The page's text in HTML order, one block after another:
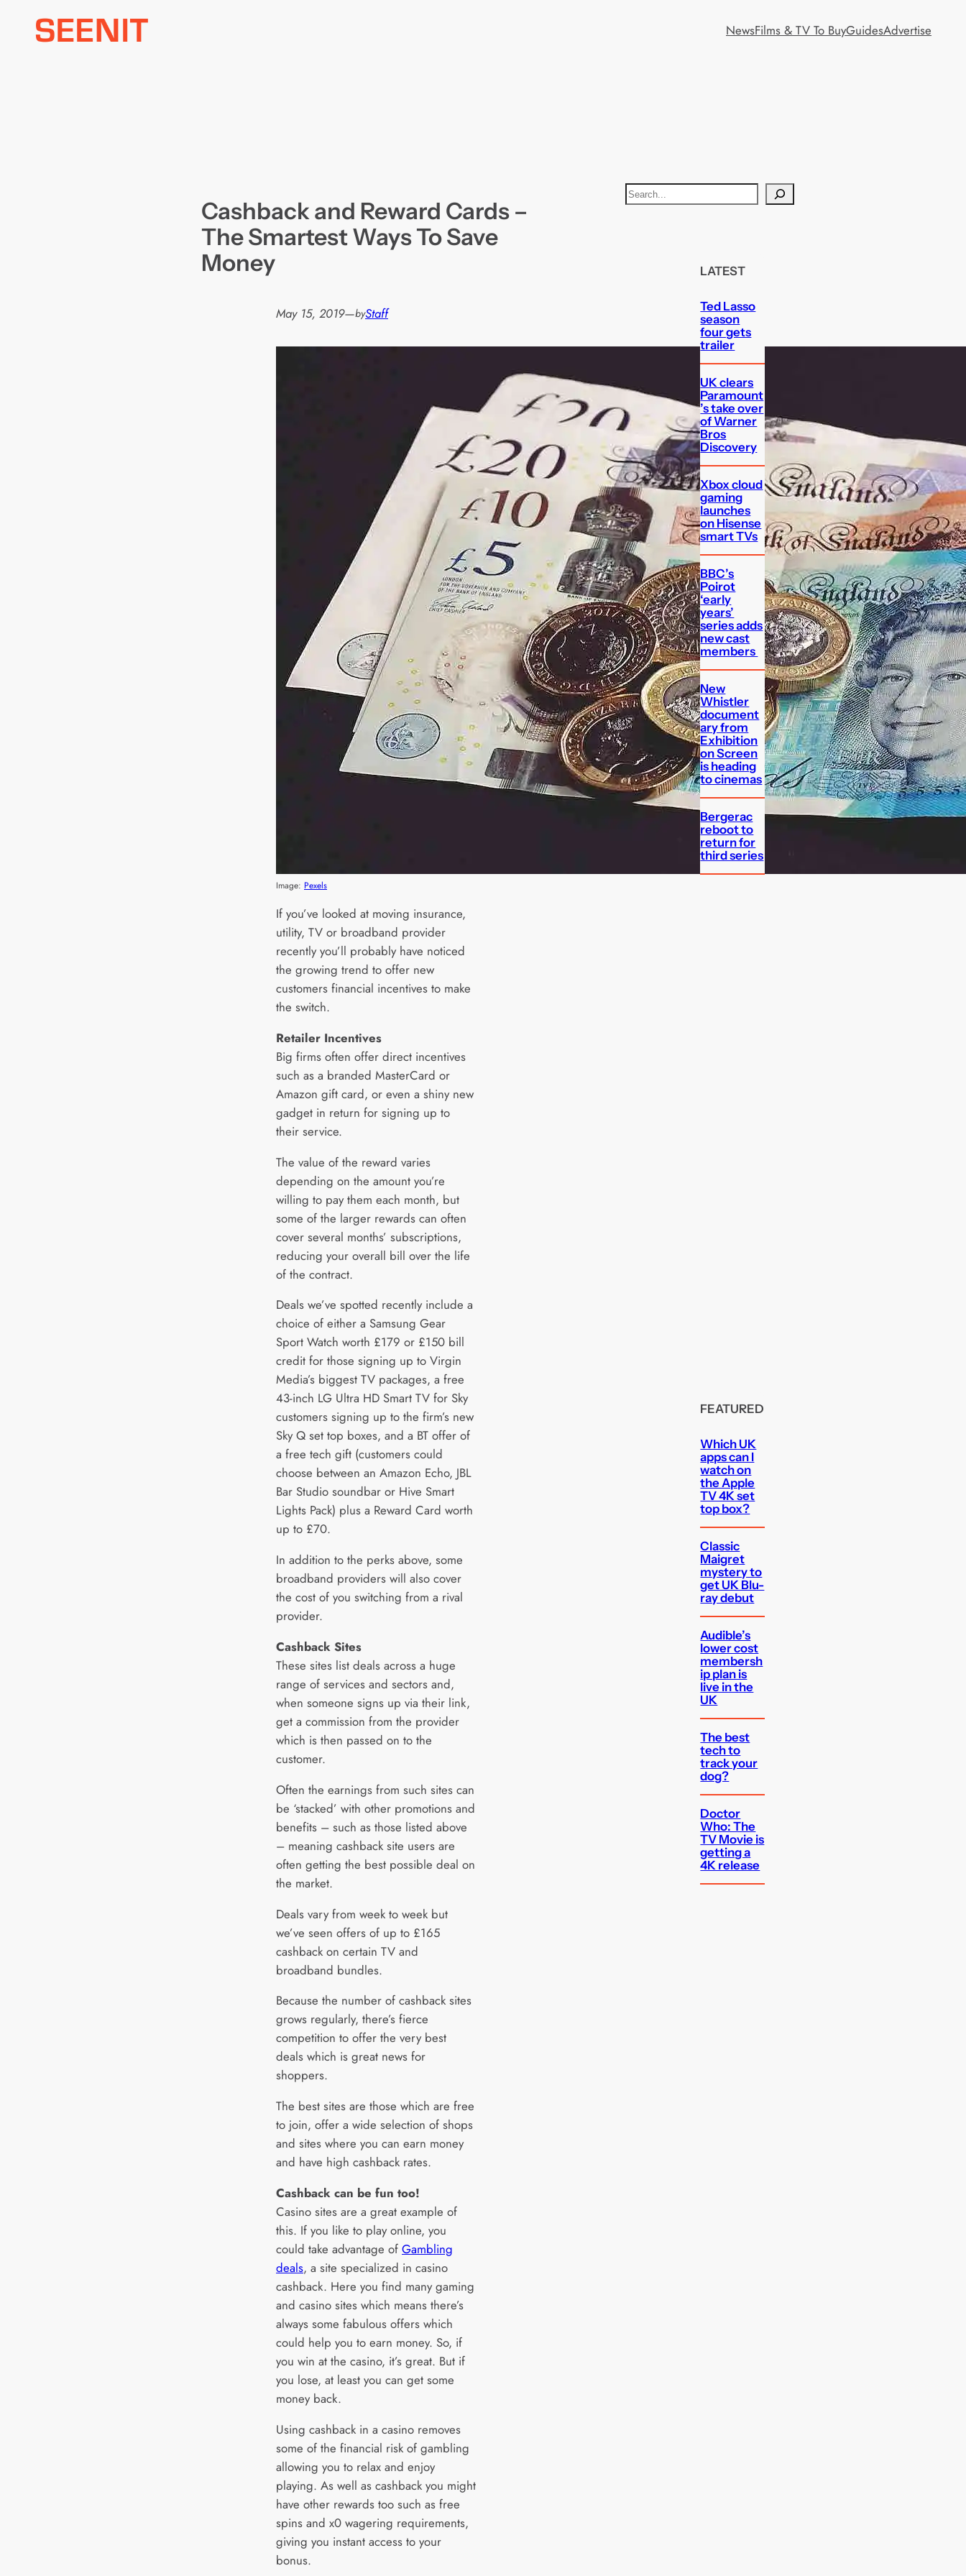
NewsFilms & TV To BuyGuidesAdvertise
Cashback and Reward Cards –
The Smartest Ways To Save
Money
May 15, 2019—byStaff
Image: Pexels
If you’ve looked at moving insurance,
utility, TV or broadband provider
recently you’ll probably have noticed
the growing trend to offer new
customers financial incentives to make
the switch.
Retailer Incentives
Big firms often offer direct incentives
such as a branded MasterCard or
Amazon gift card, or even a shiny new
gadget in return for signing up to
their service.
The value of the reward varies
depending on the amount you’re
willing to pay them each month, but
some of the larger rewards can often
cover several months’ subscriptions,
reducing your overall bill over the life
of the contract.
Deals we’ve spotted recently include a
choice of either a Samsung Gear
Sport Watch worth £179 or £150 bill
credit for those signing up to Virgin
Media’s biggest TV packages, a free
43-inch LG Ultra HD Smart TV for Sky
customers signing up to the firm’s new
Sky Q set top boxes, and a BT offer of
a free tech gift (customers could
choose between an Amazon Echo, JBL
Bar Studio soundbar or Hive Smart
Lights Pack) plus a Reward Card worth
up to £70.
In addition to the perks above, some
broadband providers will also cover
the cost of you switching from a rival
provider.
Cashback Sites
These sites list deals across a huge
range of services and sectors and,
when someone signs up via their link,
get a commission from the provider
which is then passed on to the
customer.
Often the earnings from such sites can
be ‘stacked’ with other promotions and
benefits – such as those listed above
– meaning cashback site users are
often getting the best possible deal on
the market.
Deals vary from week to week but
we’ve seen offers of up to £165
cashback on certain TV and
broadband bundles.
Because the number of cashback sites
grows regularly, there’s fierce
competition to offer the very best
deals which is great news for
shoppers.
The best sites are those which are free
to join, offer a wide selection of shops
and sites where you can earn money
and have high cashback rates.
Cashback can be fun too!
Casino sites are a great example of
this. If you like to play online, you
could take advantage of Gambling
deals, a site specialized in casino
cashback. Here you find many gaming
and casino sites which means there’s
always some fabulous offers which
could help you to earn money. So, if
you win at the casino, it’s great. But if
you lose, at least you can get some
money back.
Using cashback in a casino removes
some of the financial risk of gambling
allowing you to relax and enjoy
playing. As well as cashback you might
have other rewards too such as free
spins and x0 wagering requirements,
giving you instant access to your
bonus.
S
e
LATEST
Ted Lasso
season
four gets
trailer
UK clears
Paramount
’s take over
of Warner
Bros
Discovery
Xbox cloud
gaming
launches
on Hisense
smart TVs
BBC’s
Poirot
‘early
years’
series adds
new cast
members
New
Whistler
document
ary from
Exhibition
on Screen
is heading
to cinemas
Bergerac
reboot to
return for
third series
FEATURED
Which UK
apps can I
watch on
the Apple
TV 4K set
top box?
Classic
Maigret
mystery to
get UK Blu-
ray debut
Audible’s
lower cost
membersh
ip plan is
live in the
UK
The best
tech to
track your
dog?
Doctor
Who: The
TV Movie is
getting a
4K release